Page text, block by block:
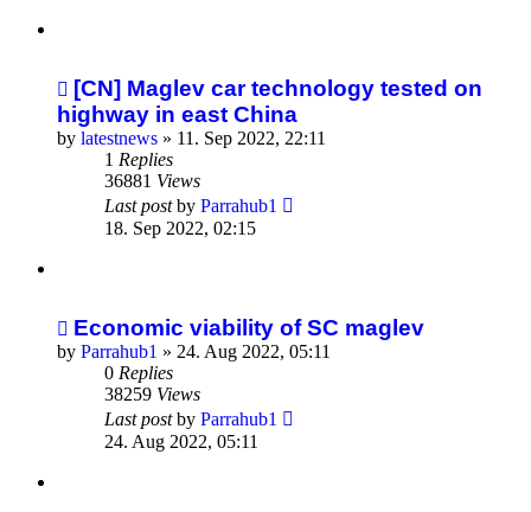
[CN] Maglev car technology tested on
highway in east China
by latestnews » 11. Sep 2022, 22:11
1 Replies
36881 Views
Last postby Parrahub1
18. Sep 2022, 02:15
Economic viability of SC maglev
by Parrahub1 » 24. Aug 2022, 05:11
0 Replies
38259 Views
Last postby Parrahub1
24. Aug 2022, 05:11